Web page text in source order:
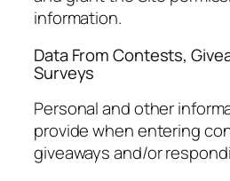
information.
Data From Contests,
Surveys
Personal and other
provide when entering
giveaways and/or